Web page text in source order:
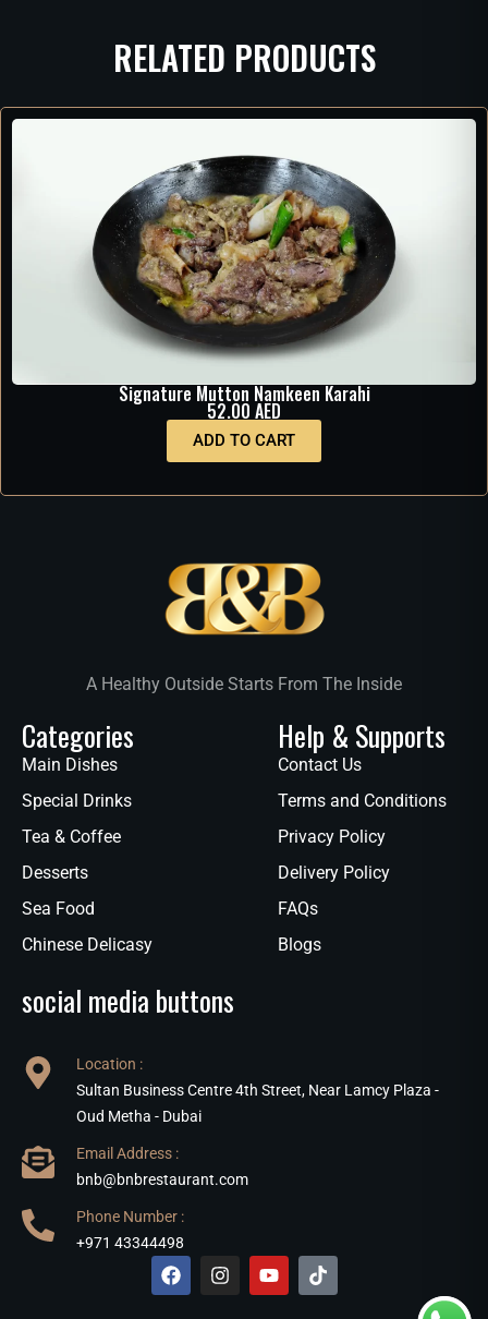
RELATED PRODUCTS
Signature Mutton Namkeen Karahi
52.00 AED
ADD TO CART
A Healthy Outside Starts From The Inside
Categories
Main Dishes
Special Drinks
Tea & Coffee
Desserts
Sea Food
Chinese Delicasy
Help & Supports
Contact Us
Terms and Conditions
Privacy Policy
Delivery Policy
FAQs
Blogs
social media buttons
Location :
Sultan Business Centre 4th Street, Near Lamcy Plaza -
Oud Metha - Dubai
Email Address :
bnb@bnbrestaurant.com
Phone Number :
+971 43344498